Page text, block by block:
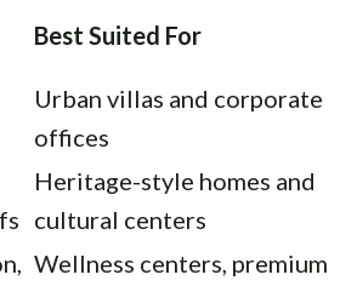
Best Suited For
Urban villas and corporate
offices
Heritage-style homes and
cultural centers
Wellness centers, premium